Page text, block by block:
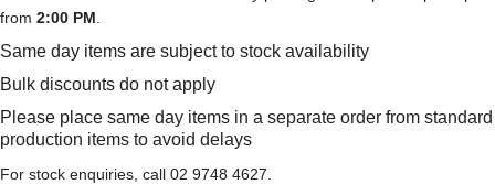
from 2:00 PM
Same day items are subject to stock availability
Bulk discounts do not apply
Please place same day items in a separate order from standard
production items to avoid delays
For stock enquiries, call 02 9748 4627.